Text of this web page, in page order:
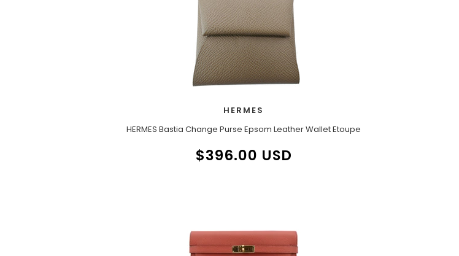
HERMES
HERMES Bastia Change Purse Epsom Leather Wallet Etoupe
$396.00 USD